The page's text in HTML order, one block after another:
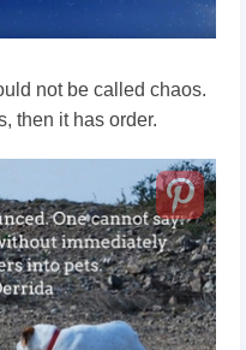
not be called chaos.
then it has order.